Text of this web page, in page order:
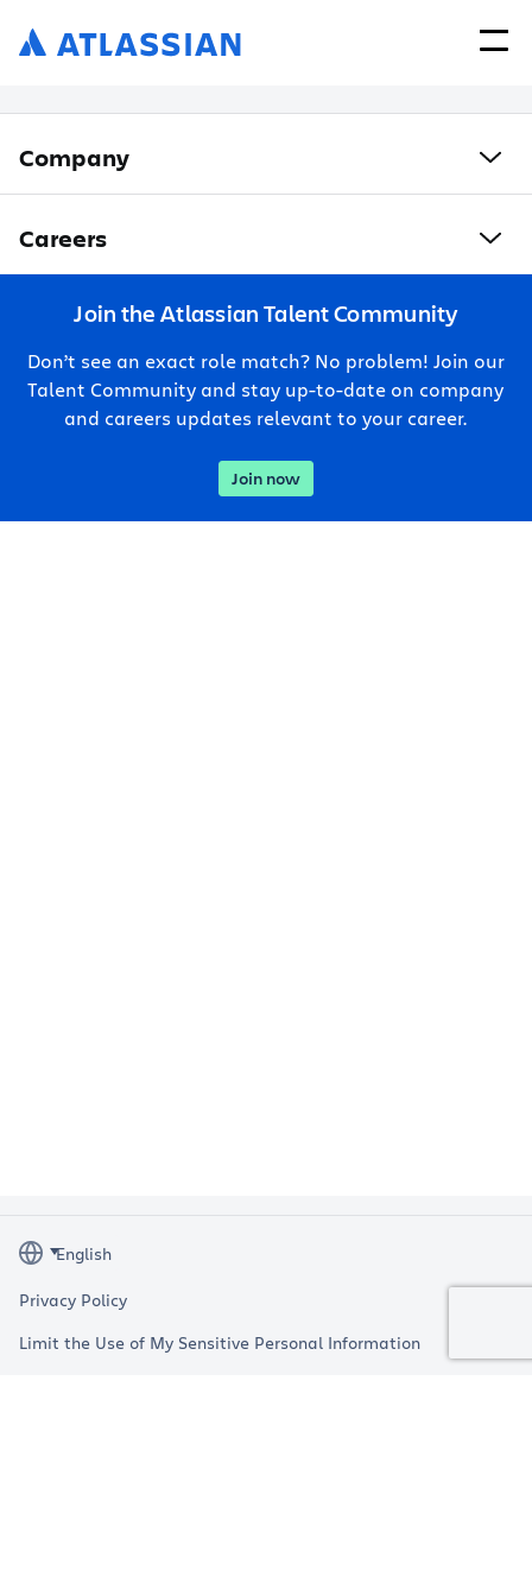
Company
Careers
Join the Atlassian Talent Community
Don’t see an exact role match? No problem! Join our
Talent Community and stay up-to-date on company
and careers updates relevant to your career.
Join now
Privacy Policy
Limit the Use of My Sensitive Personal Information